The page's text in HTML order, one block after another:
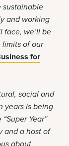
sustainable
and working
face, we’ll be
limits of our
for
social and
years is being
Year”
and a host of
about